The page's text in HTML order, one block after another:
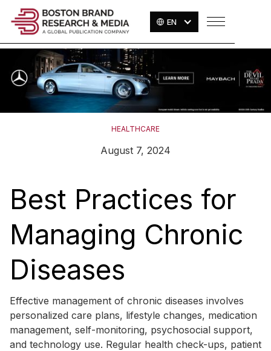
EN
HEALTHCARE
August 7, 2024
Best Practices for
Managing Chronic
Diseases
Effective management of chronic diseases involves
personalized care plans, lifestyle changes, medication
management, self-monitoring, psychosocial support,
and technology use. Regular health check-ups, patient